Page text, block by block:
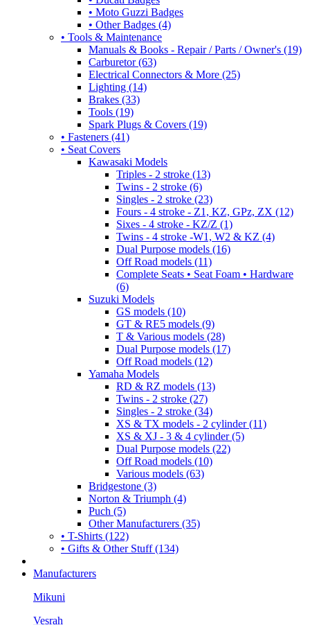
• Moto Guzzi Badges
• Other Badges (4)
• Tools & Maintenance
Manuals & Books - Repair / Parts / Owner's (19)
Carburetor (63)
Electrical Connectors & More (25)
Lighting (14)
Brakes (33)
Tools (19)
Spark Plugs & Covers (19)
• Fasteners (41)
• Seat Covers
Kawasaki Models
Triples - 2 stroke (13)
Twins - 2 stroke (6)
Singles - 2 stroke (23)
Fours - 4 stroke - Z1, KZ, GPz, ZX (12)
Sixes - 4 stroke - KZ/Z (1)
Twins - 4 stroke -W1, W2 & KZ (4)
Dual Purpose models (16)
Off Road models (11)
Complete Seats • Seat Foam • Hardware
(6)
Suzuki Models
GS models (10)
GT & RE5 models (9)
T & Various models (28)
Dual Purpose models (17)
Off Road models (12)
Yamaha Models
RD & RZ models (13)
Twins - 2 stroke (27)
Singles - 2 stroke (34)
XS & TX models - 2 cylinder (11)
XS & XJ - 3 & 4 cylinder (5)
Dual Purpose models (22)
Off Road models (10)
Various models (63)
Bridgestone (3)
Norton & Triumph (4)
Puch (5)
Other Manufacturers (35)
• T-Shirts (122)
• Gifts & Other Stuff (134)
Manufacturers
Mikuni
Vesrah